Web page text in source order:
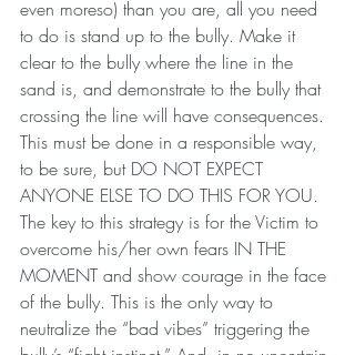
even moreso) than you are, all you need
to do is stand up to the bully. Make it
clear to the bully where the line in the
sand is, and demonstrate to the bully that
crossing the line will have consequences.
This must be done in a responsible way,
to be sure, but DO NOT EXPECT
ANYONE ELSE TO DO THIS FOR YOU.
The key to this strategy is for the Victim to
overcome his/her own fears IN THE
MOMENT and show courage in the face
of the bully. This is the only way to
neutralize the “bad vibes” triggering the